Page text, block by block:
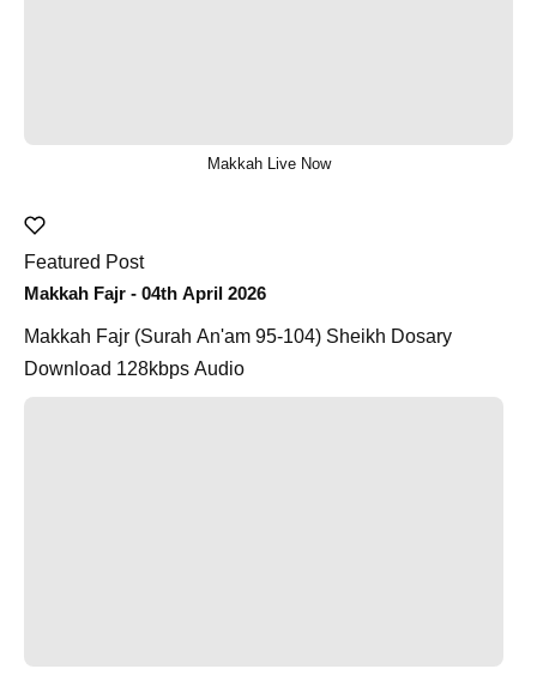
Makkah Live Now
Featured Post
Makkah Fajr - 04th April 2026
Makkah Fajr (Surah An'am 95-104) Sheikh Dosary
Download 128kbps Audio